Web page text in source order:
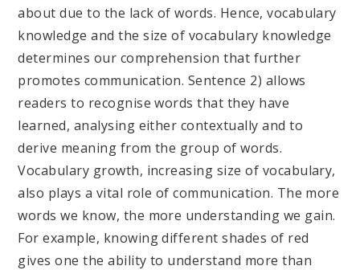
about due to the lack of words. Hence, vocabulary
knowledge and the size of vocabulary knowledge
determines our comprehension that further
promotes communication. Sentence 2) allows
readers to recognise words that they have
learned, analysing either contextually and to
derive meaning from the group of words.
Vocabulary growth, increasing size of vocabulary,
also plays a vital role of communication. The more
words we know, the more understanding we gain.
For example, knowing different shades of red
gives one the ability to understand more than